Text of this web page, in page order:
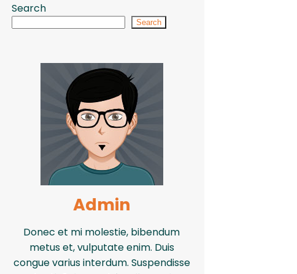
Search
Search
Admin
Donec et mi molestie, bibendum
metus et, vulputate enim. Duis
congue varius interdum. Suspendisse